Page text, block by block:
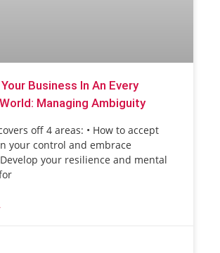
Business In An Every
Managing Ambiguity
off 4 areas: • How to accept
your control and embrace
your resilience and mental